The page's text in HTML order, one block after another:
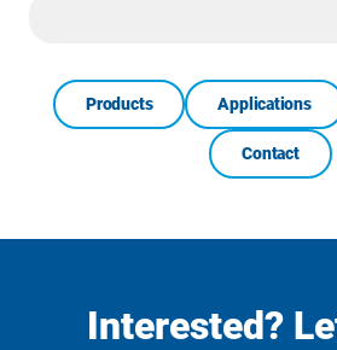
Products Applications
Contact
Interested?